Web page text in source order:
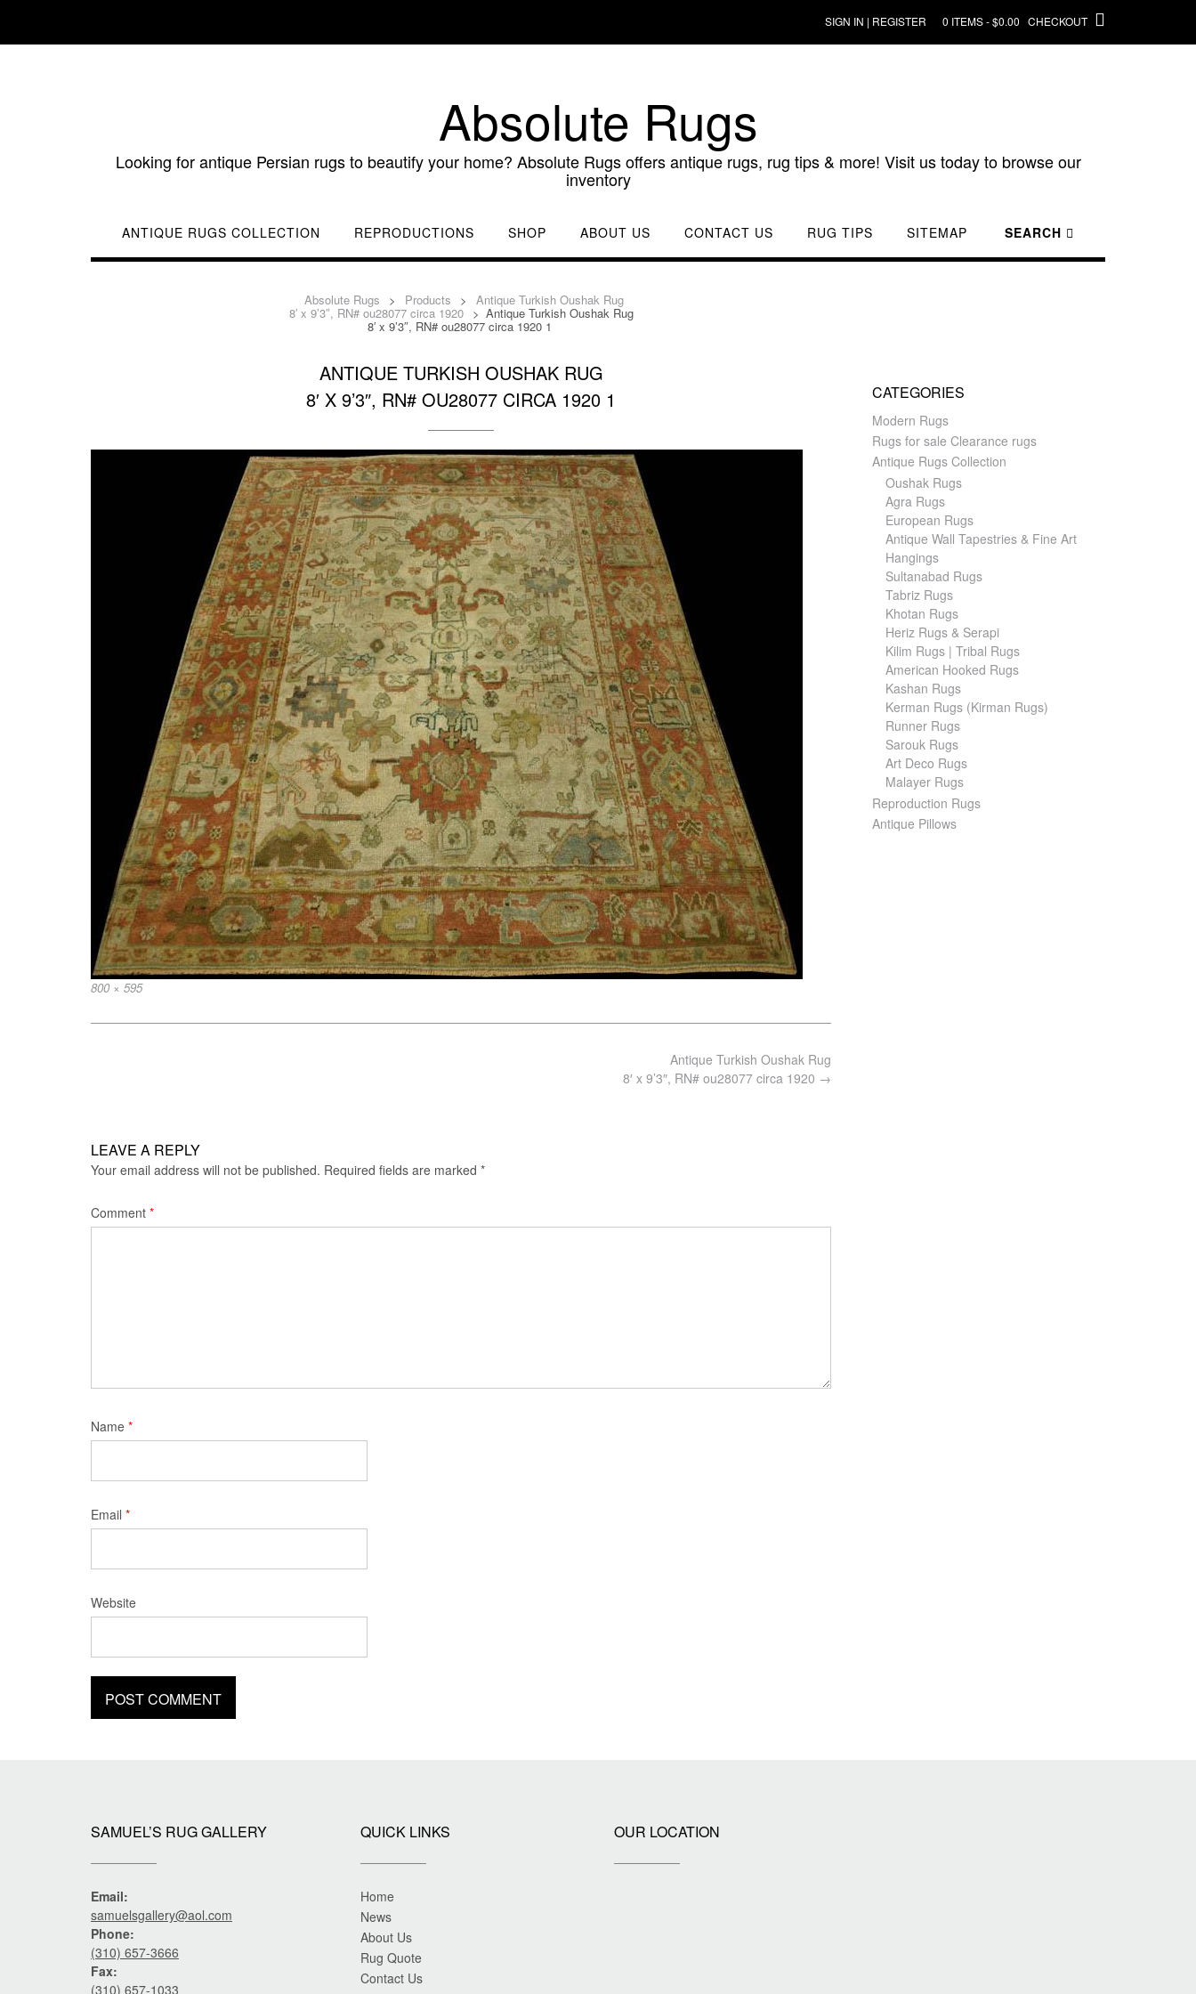
content
SIGN IN | REGISTER 0 ITEMS - $0.00 CHECKOUT
Absolute Rugs
Looking for antique Persian rugs to beautify your home? Absolute Rugs offers antique rugs, rug tips & more! Visit us today to browse our
inventory
ANTIQUE RUGS COLLECTION REPRODUCTIONS SHOP ABOUT US CONTACT US RUG TIPS SITEMAP SEARCH
Absolute Rugs > Products > Antique Turkish Oushak Rug
8′ x 9’3″, RN# ou28077 circa 1920 > Antique Turkish Oushak Rug
8′ x 9’3″, RN# ou28077 circa 1920 1
ANTIQUE TURKISH OUSHAK RUG
8′ X 9’3″, RN# OU28077 CIRCA 1920 1
Full
800 × 595
Antique Turkish Oushak Rug
8′ x 9’3″, RN# ou28077 circa 1920 →
LEAVE A REPLY
Your email address will not be published. Required fields are marked *
Comment *
Name *
Email *
Website
CATEGORIES
Modern Rugs
Rugs for sale Clearance rugs
Antique Rugs Collection
Oushak Rugs
Agra Rugs
European Rugs
Antique Wall Tapestries & Fine Art
Hangings
Sultanabad Rugs
Tabriz Rugs
Khotan Rugs
Heriz Rugs & Serapi
Kilim Rugs | Tribal Rugs
American Hooked Rugs
Kashan Rugs
Kerman Rugs (Kirman Rugs)
Runner Rugs
Sarouk Rugs
Art Deco Rugs
Malayer Rugs
Reproduction Rugs
Antique Pillows
SAMUEL’S RUG GALLERY
Email:
samuelsgallery@aol.com
Phone:
(310) 657-3666
Fax:
(310) 657-1033
QUICK LINKS
Home
News
About Us
Rug Quote
Contact Us
OUR LOCATION